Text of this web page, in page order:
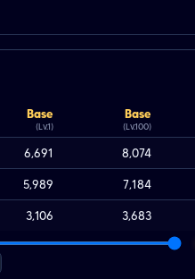
Base
(Lv.1)
Base
(Lv.100)
6,691 8,074
5,989 7,184
3,106 3,683